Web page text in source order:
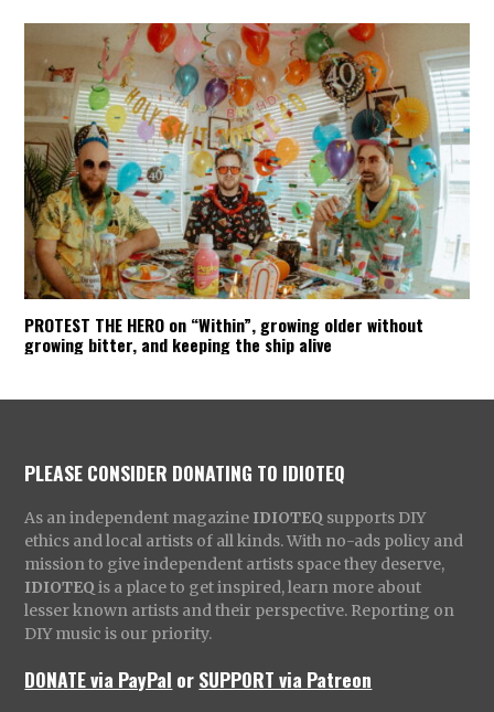
PROTEST THE HERO on “Within”, growing older without
growing bitter, and keeping the ship alive
PLEASE CONSIDER DONATING TO IDIOTEQ
As an independent magazine IDIOTEQ supports DIY
ethics and local artists of all kinds. With no-ads policy and
mission to give independent artists space they deserve,
IDIOTEQ is a place to get inspired, learn more about
lesser known artists and their perspective. Reporting on
DIY music is our priority.
DONATE via PayPal orSUPPORT via Patreon